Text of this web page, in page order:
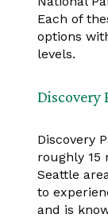
Each of
options
levels.
Discovery
Discovery
roughly 15
Seattle
to
and is